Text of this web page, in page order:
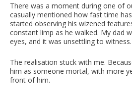
There was a moment during one of
casually mentioned how fast time
started observing his wizened
constant limp as he walked. My dad
eyes, and it was unsettling to witness.
The realisation stuck with me.
him as someone mortal, with more
front of him.